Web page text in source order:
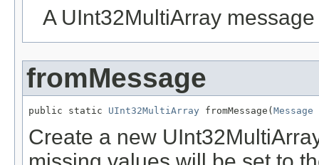
A UInt32MultiArray
fromMessage
public static UInt32MultiArray fromMessage(Message
Create a new